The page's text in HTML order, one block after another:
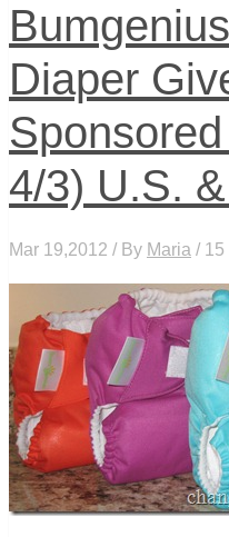
Diaper
4/3) U.S.
Mar 19,2012 / By Maria / 15